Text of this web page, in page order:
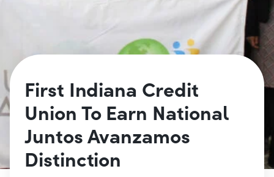
First Indiana Credit
Union To Earn National
Juntos Avanzamos
Distinction